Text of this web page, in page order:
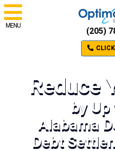
MENU
(205)
Reduce
by Up
Alabama
Debt